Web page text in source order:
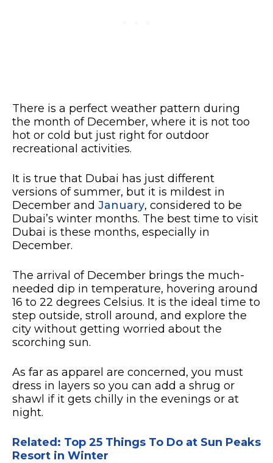
There is a perfect weather pattern during
the month of December, where it is not too
hot or cold but just right for outdoor
recreational activities.
It is true that Dubai has just different
versions of summer, but it is mildest in
December and January, considered to be
Dubai’s winter months. The best time to visit
Dubai is these months, especially in
December.
The arrival of December brings the much-
needed dip in temperature, hovering around
16 to 22 degrees Celsius. It is the ideal time to
step outside, stroll around, and explore the
city without getting worried about the
scorching sun.
As far as apparel are concerned, you must
dress in layers so you can add a shrug or
shawl if it gets chilly in the evenings or at
night.
Related: Top 25 Things To Do at Sun Peaks
Resort in Winter